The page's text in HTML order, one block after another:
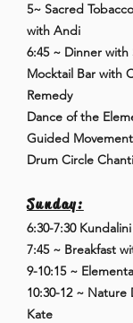
5~ Sacred
with Andi
6:45 ~ Dinner with
Mocktail Bar with
Remedy
Dance of the
Guided
Drum Circle
Sunday:
6:30-7:30
7:45 ~ Breakfast
9-10:15 ~
10:30-12 ~
Kate